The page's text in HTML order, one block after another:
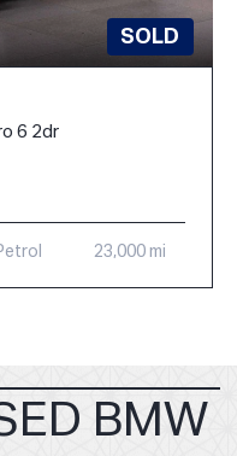
SOLD
6 2dr
23,000 mi
BMW